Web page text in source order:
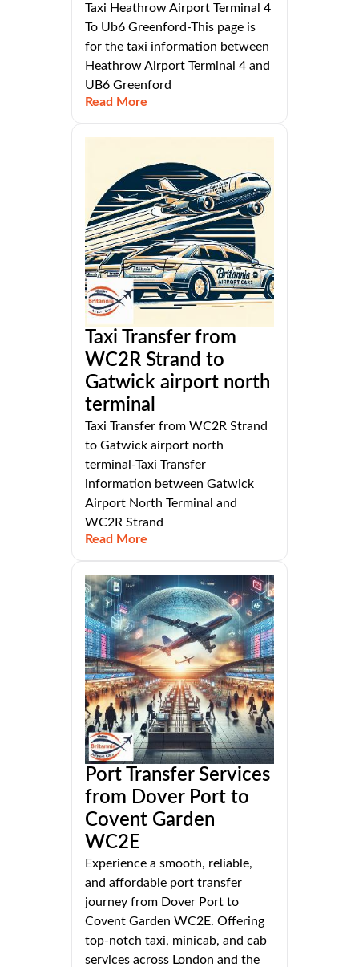
Taxi Heathrow Airport Terminal 4
To Ub6 Greenford-This page is
for the taxi information between
Heathrow Airport Terminal 4 and
UB6 Greenford
Read More
Taxi Transfer from
WC2R Strand to
Gatwick airport north
terminal
Taxi Transfer from WC2R Strand
to Gatwick airport north
terminal-Taxi Transfer
information between Gatwick
Airport North Terminal and
WC2R Strand
Read More
Port Transfer Services
from Dover Port to
Covent Garden
WC2E
Experience a smooth, reliable,
and affordable port transfer
journey from Dover Port to
Covent Garden WC2E. Offering
top-notch taxi, minicab, and cab
services across London and the